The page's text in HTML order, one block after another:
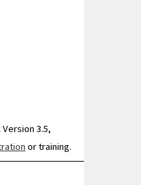
3.5,
or training.